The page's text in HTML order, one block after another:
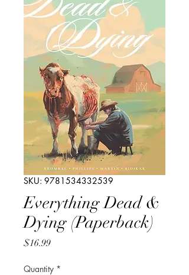
SKU: 9781534332539
Everything Dead &
Dying (Paperback)
$16.99Price
Quantity *